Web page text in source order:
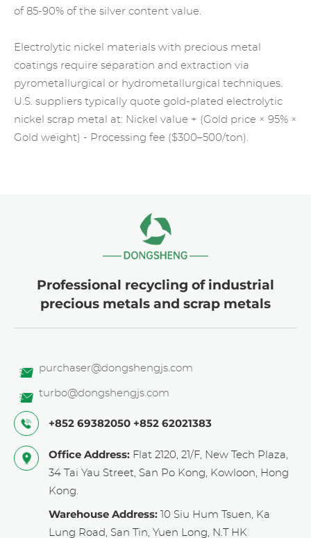
of 85-90% of the silver content value.
Electrolytic nickel materials with precious metal
coatings require separation and extraction via
pyrometallurgical or hydrometallurgical techniques.
U.S. suppliers typically quote gold-plated electrolytic
nickel scrap metal at: Nickel value + (Gold price × 95% ×
Gold weight) - Processing fee ($300–500/ton).
Professional recycling of industrial
precious metals and scrap metals
purchaser@dongshengjs.com
turbo@dongshengjs.com
+852 69382050 +852 62021383
Office Address: Flat 2120, 21/F, New Tech Plaza,
34 Tai Yau Street, San Po Kong, Kowloon, Hong
Kong.
Warehouse Address: 10 Siu Hum Tsuen, Ka
Lung Road, San Tin, Yuen Long, N.T HK